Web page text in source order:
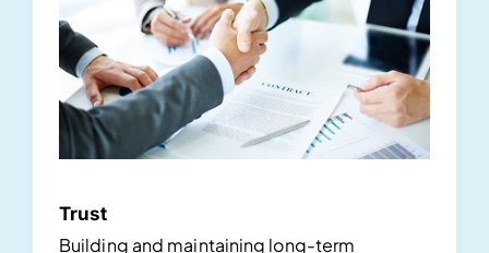
Trust
Building and maintaining long-term